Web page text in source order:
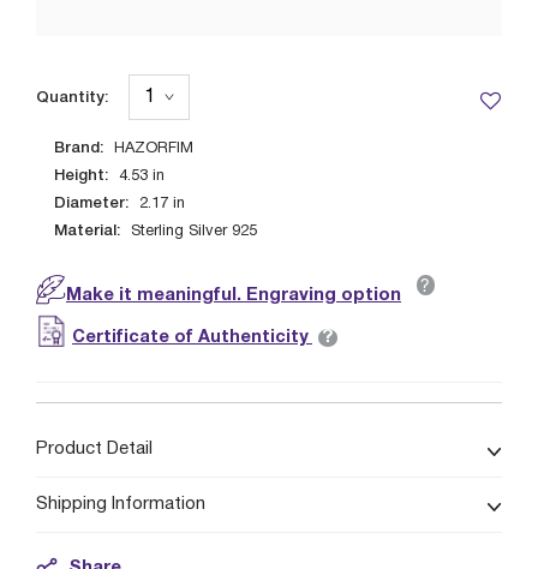
Brand: HAZORFIM
Height: 4.53 in
Diameter: 2.17 in
Material: Sterling Silver 925
Quantity:
Make it meaningful. Engraving option ?
Certificate of Authenticity ?
Product Detail
Shipping Information